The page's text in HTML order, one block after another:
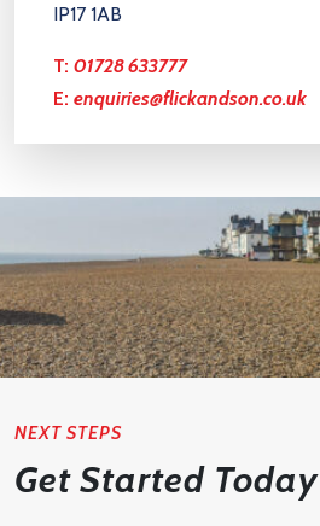
IP17 1AB
T: 01728 633777
E: enquiries@flickandson.co.uk
NEXT STEPS
Get Started Today